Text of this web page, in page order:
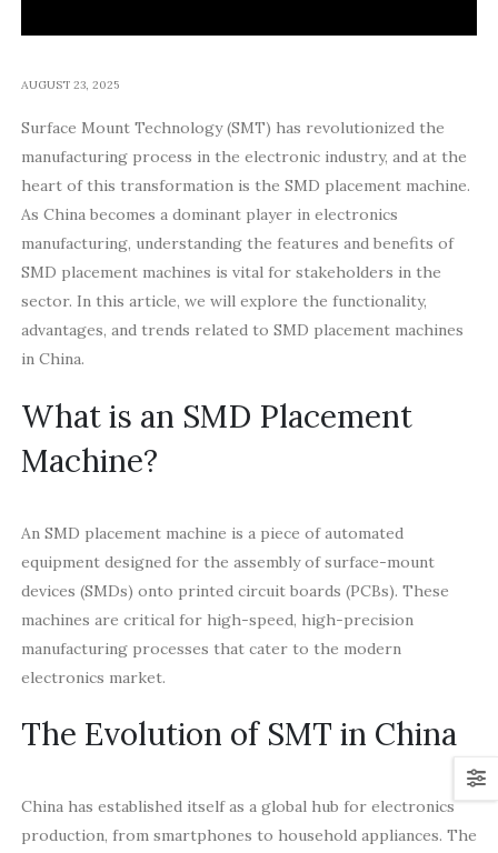
AUGUST 23, 2025
Surface Mount Technology (SMT) has revolutionized the
manufacturing process in the electronic industry, and at the
heart of this transformation is the SMD placement machine.
As China becomes a dominant player in electronics
manufacturing, understanding the features and benefits of
SMD placement machines is vital for stakeholders in the
sector. In this article, we will explore the functionality,
advantages, and trends related to SMD placement machines
in China.
What is an SMD Placement
Machine?
An SMD placement machine is a piece of automated
equipment designed for the assembly of surface-mount
devices (SMDs) onto printed circuit boards (PCBs). These
machines are critical for high-speed, high-precision
manufacturing processes that cater to the modern
electronics market.
The Evolution of SMT in China
China has established itself as a global hub for electronics
production, from smartphones to household appliances. The